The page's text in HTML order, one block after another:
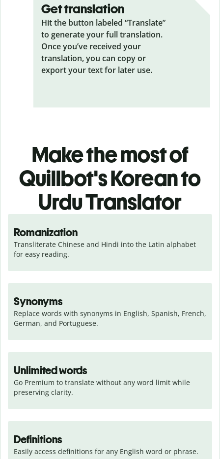
Get translation
Hit the button labeled “Translate”
to generate your full translation.
Once you’ve received your
translation, you can copy or
export your text for later use.
Make the most of
Quillbot's Korean to
Urdu Translator
Romanization
Transliterate Chinese and Hindi into the Latin alphabet
for easy reading.
Synonyms
Replace words with synonyms in English, Spanish, French,
German, and Portuguese.
Unlimited words
Go Premium to translate without any word limit while
preserving clarity.
Definitions
Easily access definitions for any English word or phrase.